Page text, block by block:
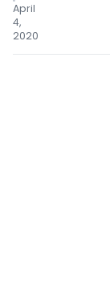
April
4,
2020